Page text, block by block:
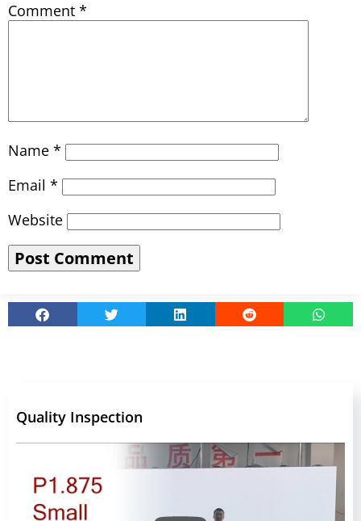
Comment *
Name *
Email *
Website
Quality Inspection